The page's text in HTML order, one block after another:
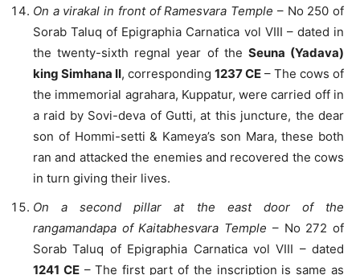
On a virakal in front of Ramesvara Temple – No 250 of
Sorab Taluq of Epigraphia Carnatica vol VIII – dated in
the twenty-sixth regnal year of the Seuna (Yadava)
king Simhana II, corresponding 1237 CE – The cows of
the immemorial agrahara, Kuppatur, were carried off in
a raid by Sovi-deva of Gutti, at this juncture, the dear
son of Hommi-setti & Kameya’s son Mara, these both
ran and attacked the enemies and recovered the cows
in turn giving their lives.
On a second pillar at the east door of the
rangamandapa of Kaitabhesvara Temple – No 272 of
Sorab Taluq of Epigraphia Carnatica vol VIII – dated
1241 CE– The first part of the inscription is same as